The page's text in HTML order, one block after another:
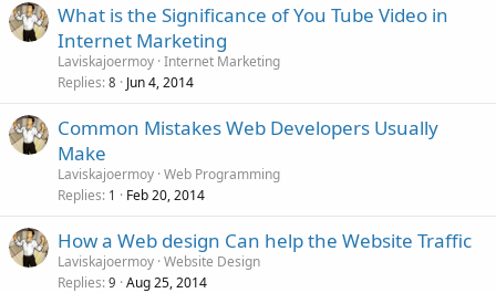
What is the Significance of You Tube Video in
Internet Marketing
Laviskajoermoy Internet Marketing
Replies 8 Jun 4, 2014
Common Mistakes Web Developers Usually
Make
Laviskajoermoy Web Programming
Replies 1 Feb 20, 2014
How a Web design Can help the Website Traffic
Laviskajoermoy Website Design
Replies 9 Aug 25, 2014